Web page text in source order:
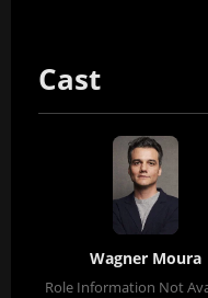
Cast
Wagner Moura
Role Information Not